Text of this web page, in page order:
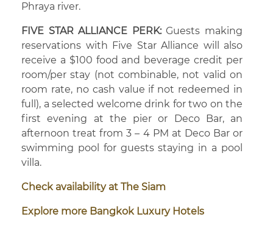
Phraya river.
FIVE STAR ALLIANCE PERK:Guests making
reservations with Five Star Alliance will also
receive a $100 food and beverage credit per
room/per stay (not combinable, not valid on
room rate, no cash value if not redeemed in
full), a selected welcome drink for two on the
first evening at the pier or Deco Bar, an
afternoon treat from 3 – 4 PM at Deco Bar or
swimming pool for guests staying in a pool
villa.
Check availability at The Siam
Explore more Bangkok Luxury Hotels